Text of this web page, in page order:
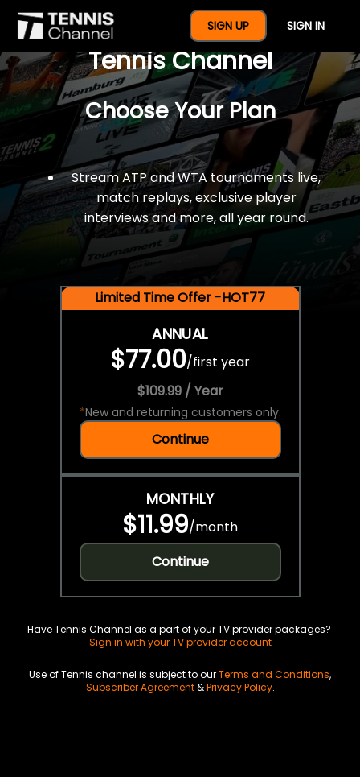
SIGN UP SIGN IN
$77 For A Full Year Of
Tennis Channel
Choose Your Plan
Stream ATP and WTA tournaments live,
match replays, exclusive player
interviews and more, all year round.
Limited Time Offer -HOT77
ANNUAL
$77.00/first year
$109.99 / Year
*New and returning customers only.
Continue
MONTHLY
$11.99/month
Continue
Have Tennis Channel as a part of your TV provider packages?
Sign in with your TV provider account
Use of Tennis channel is subject to ourTerms and Conditions,
Subscriber Agreement&Privacy Policy.